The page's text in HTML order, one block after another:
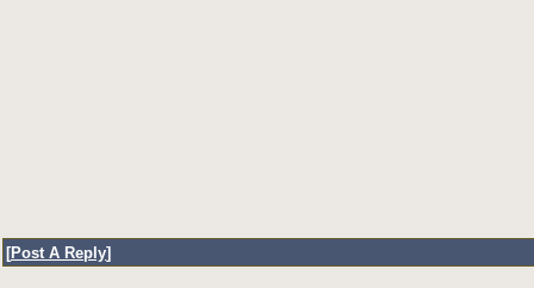
[Post A Reply]